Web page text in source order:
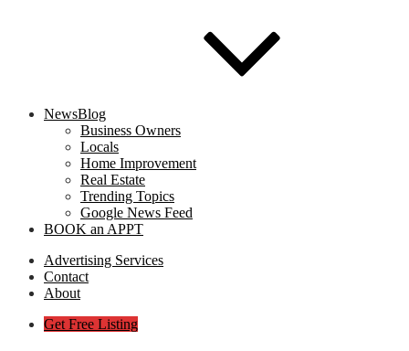
NewsBlog
Business Owners
Locals
Home Improvement
Real Estate
Trending Topics
Google News Feed
BOOK an APPT
Advertising Services
Contact
About
Get Free Listing